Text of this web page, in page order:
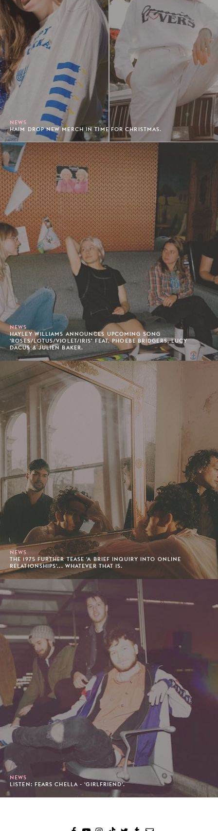
NEWS
HAIM DROP NEW MERCH IN TIME FOR CHRISTMAS.
NEWS
HAYLEY WILLIAMS ANNOUNCES UPCOMING SONG
'ROSES/LOTUS/VIOLET/IRIS' FEAT. PHOEBE BRIDGERS, LUCY
DACUS & JULIEN BAKER.
NEWS
THE 1975 FURTHER TEASE 'A BRIEF INQUIRY INTO ONLINE
RELATIONSHIPS'... WHATEVER THAT IS.
NEWS
LISTEN: FEARS CHELLA - 'GIRLFRIEND'.